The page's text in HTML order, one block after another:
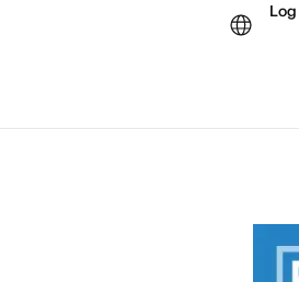
Log
Contact sales View demo Download app